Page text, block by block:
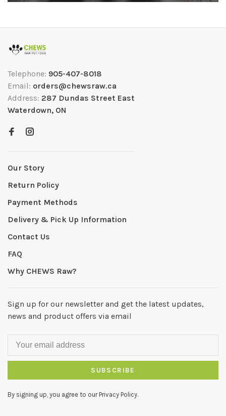
Telephone: 905-407-8018
Email: orders@chewsraw.ca
Address: 287 Dundas Street East
Waterdown, ON
Our Story
Return Policy
Payment Methods
Delivery & Pick Up Information
Contact Us
FAQ
Why CHEWS Raw?
Sign up for our newsletter and get the latest updates,
news and product offers via email
SUBSCRIBE
By signing up, you agree to our Privacy Policy.